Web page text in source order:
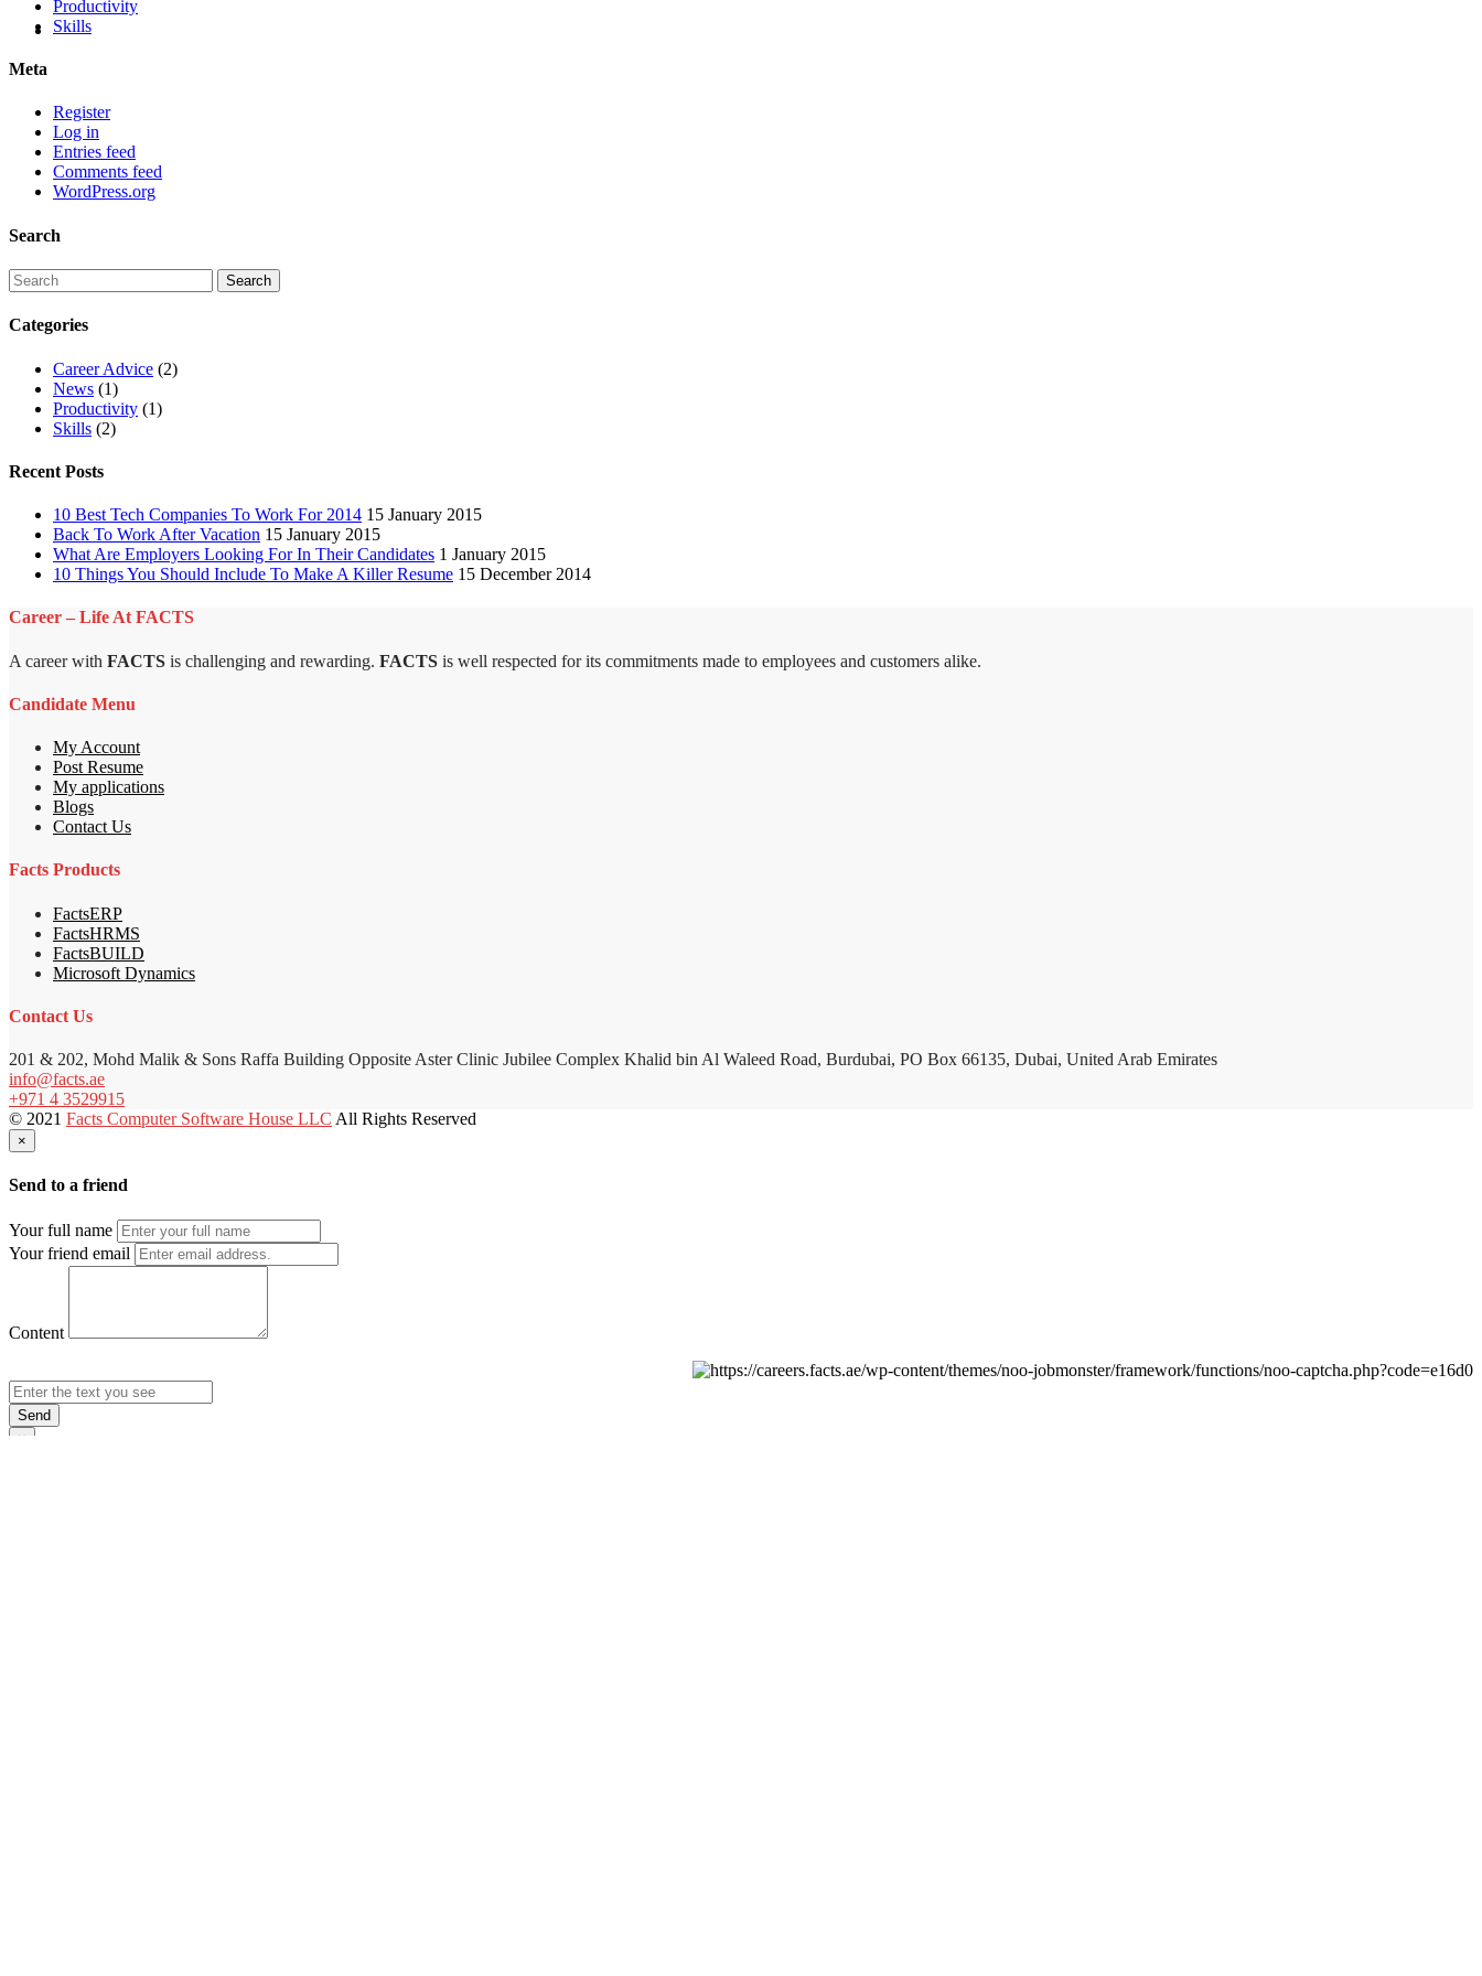
Productivity
Skills
Meta
Register
Log in
Entries feed
Comments feed
WordPress.org
Search
Categories
Career Advice (2)
News (1)
Productivity (1)
Skills (2)
Recent Posts
10 Best Tech Companies To Work For 2014 15 January 2015
Back To Work After Vacation 15 January 2015
What Are Employers Looking For In Their Candidates 1 January 2015
10 Things You Should Include To Make A Killer Resume 15 December 2014
Career – Life At FACTS
A career with FACTS is challenging and rewarding. FACTS is well respected for its commitments made to employees and customers alike.
Candidate Menu
My Account
Post Resume
My applications
Blogs
Contact Us
Facts Products
FactsERP
FactsHRMS
FactsBUILD
Microsoft Dynamics
Contact Us
201 & 202, Mohd Malik & Sons Raffa Building Opposite Aster Clinic Jubilee Complex Khalid bin Al Waleed Road, Burdubai, PO Box 66135, Dubai, United Arab Emirates
info@facts.ae
+971 4 3529915
© 2021 Facts Computer Software House LLC All Rights Reserved
×
Send to a friend
Your full name
Your friend email
Content
Send
×